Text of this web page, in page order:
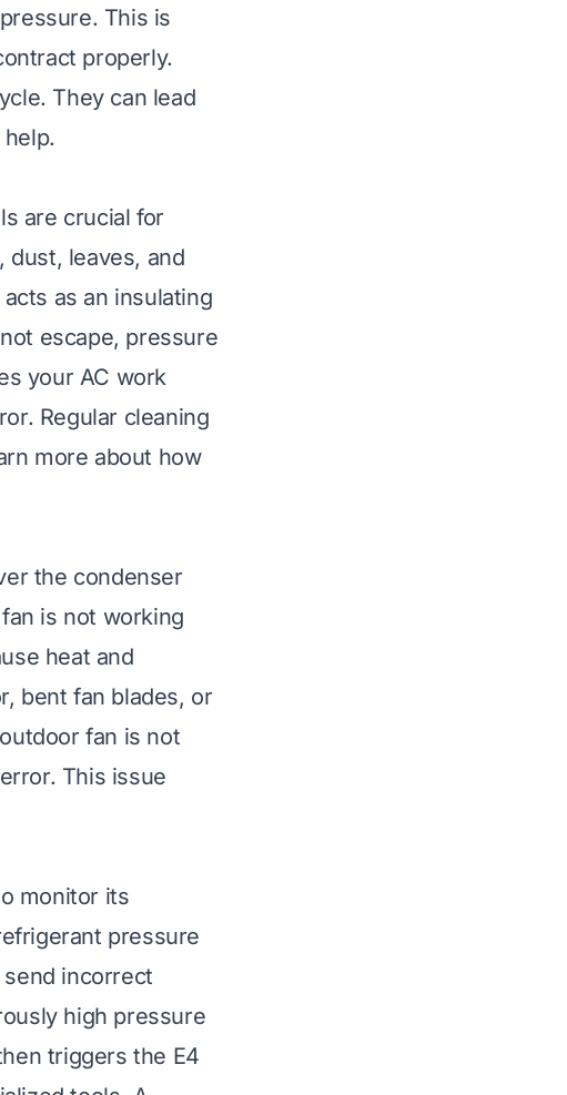
This is
properly.
They can lead
are crucial for
dust, leaves, and
as an insulating
escape, pressure
your AC work
Regular cleaning
more about how
the condenser
is not working
heat and
bent fan blades, or
fan is not
This issue
monitor its
pressure
incorrect
high pressure
triggers the E4